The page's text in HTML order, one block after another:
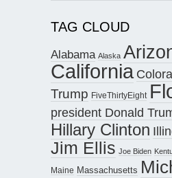
TAG CLOUD
Alabama Alaska
California
Trump FiveThirtyEight
president Donald
Hillary Clinton
Jim Ellis Joe Biden
Maine Massachusetts